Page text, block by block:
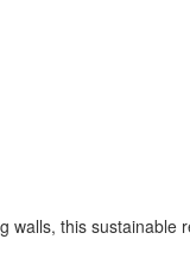
walls, this